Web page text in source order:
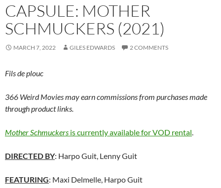
CAPSULE: MOTHER
SCHMUCKERS (2021)
MARCH 7, 2022 GILES EDWARDS 2 COMMENTS
Fils de plouc
366 Weird Movies may earn commissions from purchases made
through product links.
Mother Schmuckers is currently available for VOD rental.
DIRECTED BY: Harpo Guit, Lenny Guit
FEATURING: Maxi Delmelle, Harpo Guit